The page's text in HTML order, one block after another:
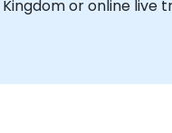
or online live